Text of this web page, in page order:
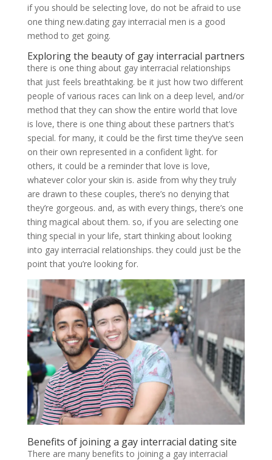
if you should be selecting love, do not be afraid to use
one thing new.dating gay interracial men is a good
method to get going.
Exploring the beauty of gay interracial partners
there is one thing about gay interracial relationships
that just feels breathtaking. be it just how two different
people of various races can link on a deep level, and/or
method that they can show the entire world that love
is love, there is one thing about these partners that’s
special. for many, it could be the first time they’ve seen
on their own represented in a confident light. for
others, it could be a reminder that love is love,
whatever color your skin is. aside from why they truly
are drawn to these couples, there’s no denying that
they’re gorgeous. and, as with every things, there’s one
thing magical about them. so, if you are selecting one
thing special in your life, start thinking about looking
into gay interracial relationships. they could just be the
point that you’re looking for.
Benefits of joining a gay interracial dating site
There are many benefits to joining a gay interracial